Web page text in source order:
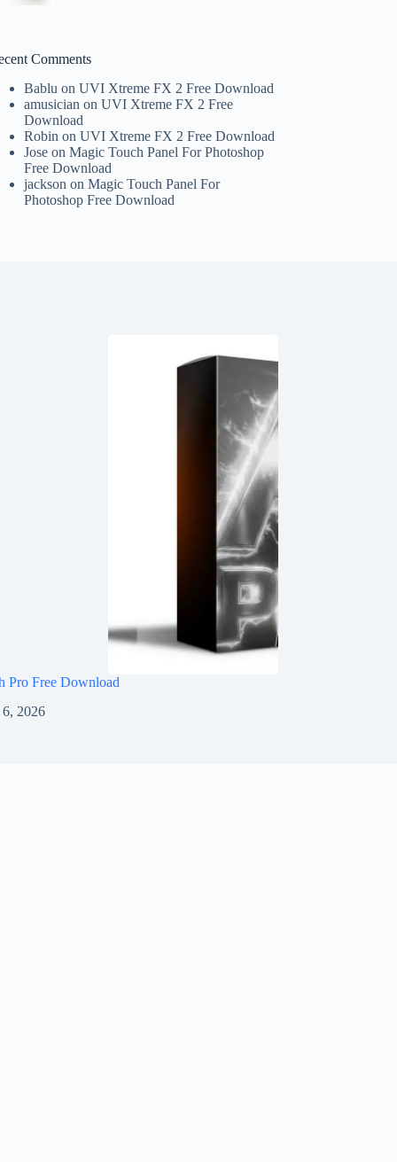
Comments
Bablu onUVI Xtreme FX 2 Free Download
amusician onUVI Xtreme FX 2 Free
Download
Robin onUVI Xtreme FX 2 Free Download
Jose onMagic Touch Panel For Photoshop
Free Download
jackson onMagic Touch Panel For
Photoshop Free Download
Pro Free Download
6, 2026